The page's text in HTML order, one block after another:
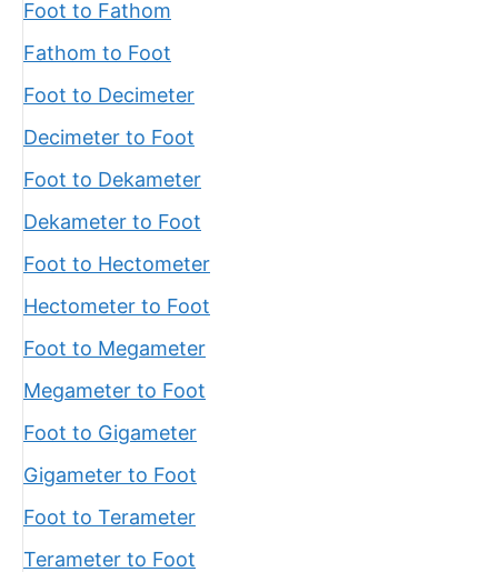
Foot to Fathom
Fathom to Foot
Foot to Decimeter
Decimeter to Foot
Foot to Dekameter
Dekameter to Foot
Foot to Hectometer
Hectometer to Foot
Foot to Megameter
Megameter to Foot
Foot to Gigameter
Gigameter to Foot
Foot to Terameter
Terameter to Foot